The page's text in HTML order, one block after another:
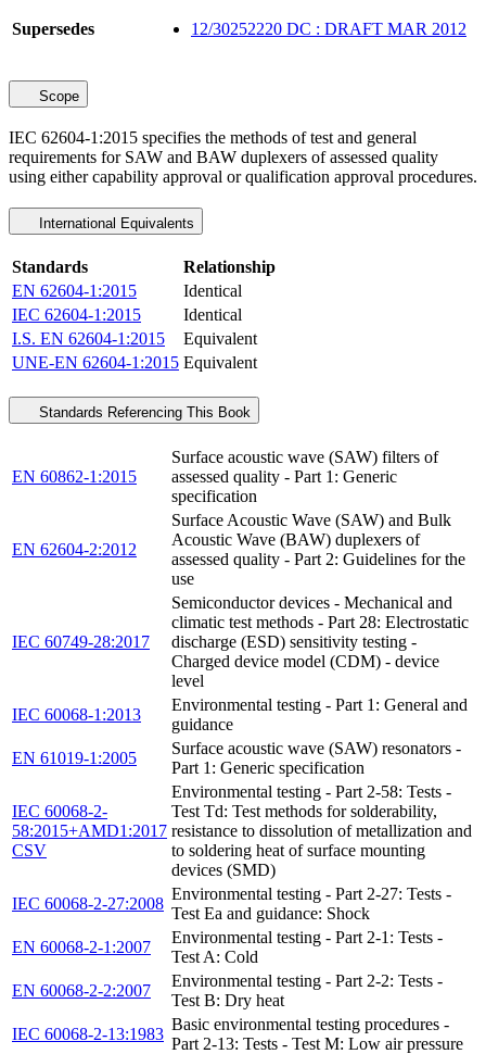
Supersedes 12/30252220 DC : DRAFT MAR 2012
Scope
IEC 62604-1:2015 specifies the methods of test and general
requirements for SAW and BAW duplexers of assessed quality
using either capability approval or qualification approval procedures.
International Equivalents
Standards
Relationship
EN 62604-1:2015
Identical
IEC 62604-1:2015
Identical
I.S. EN 62604-1:2015
Equivalent
UNE-EN 62604-1:2015 Equivalent
Standards Referencing This Book
EN 60862-1:2015
Surface acoustic wave (SAW) filters of
assessed quality - Part 1: Generic
specification
EN 62604-2:2012
Surface Acoustic Wave (SAW) and Bulk
Acoustic Wave (BAW) duplexers of
assessed quality - Part 2: Guidelines for the
use
IEC 60749-28:2017
Semiconductor devices - Mechanical and
climatic test methods - Part 28: Electrostatic
discharge (ESD) sensitivity testing -
Charged device model (CDM) - device
level
IEC 60068-1:2013
Environmental testing - Part 1: General and
guidance
EN 61019-1:2005
Surface acoustic wave (SAW) resonators -
Part 1: Generic specification
IEC 60068-2-
58:2015+AMD1:2017
CSV
Environmental testing - Part 2-58: Tests -
Test Td: Test methods for solderability,
resistance to dissolution of metallization and
to soldering heat of surface mounting
devices (SMD)
IEC 60068-2-27:2008
Environmental testing - Part 2-27: Tests -
Test Ea and guidance: Shock
EN 60068-2-1:2007
Environmental testing - Part 2-1: Tests -
Test A: Cold
EN 60068-2-2:2007
Environmental testing - Part 2-2: Tests -
Test B: Dry heat
IEC 60068-2-13:1983
Basic environmental testing procedures -
Part 2-13: Tests - Test M: Low air pressure